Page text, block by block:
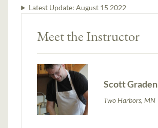
Latest Update: August 15 2022
Meet the Instructor
Scott Graden
Two Harbors, MN